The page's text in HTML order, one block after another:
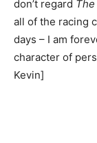
don’t regard
all of the racing
days – I am
character of
Kevin]